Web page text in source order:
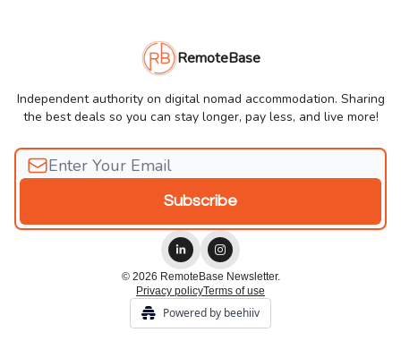
RemoteBase
Independent authority on digital nomad accommodation. Sharing
the best deals so you can stay longer, pay less, and live more!
© 2026 RemoteBase Newsletter.
Privacy policyTerms of use
Powered by beehiiv